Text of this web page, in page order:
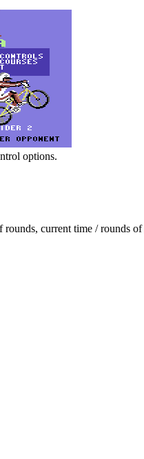
options.
current time / rounds